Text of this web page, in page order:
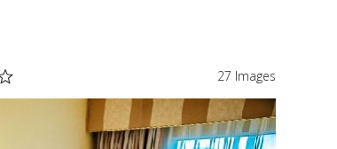
27 Images